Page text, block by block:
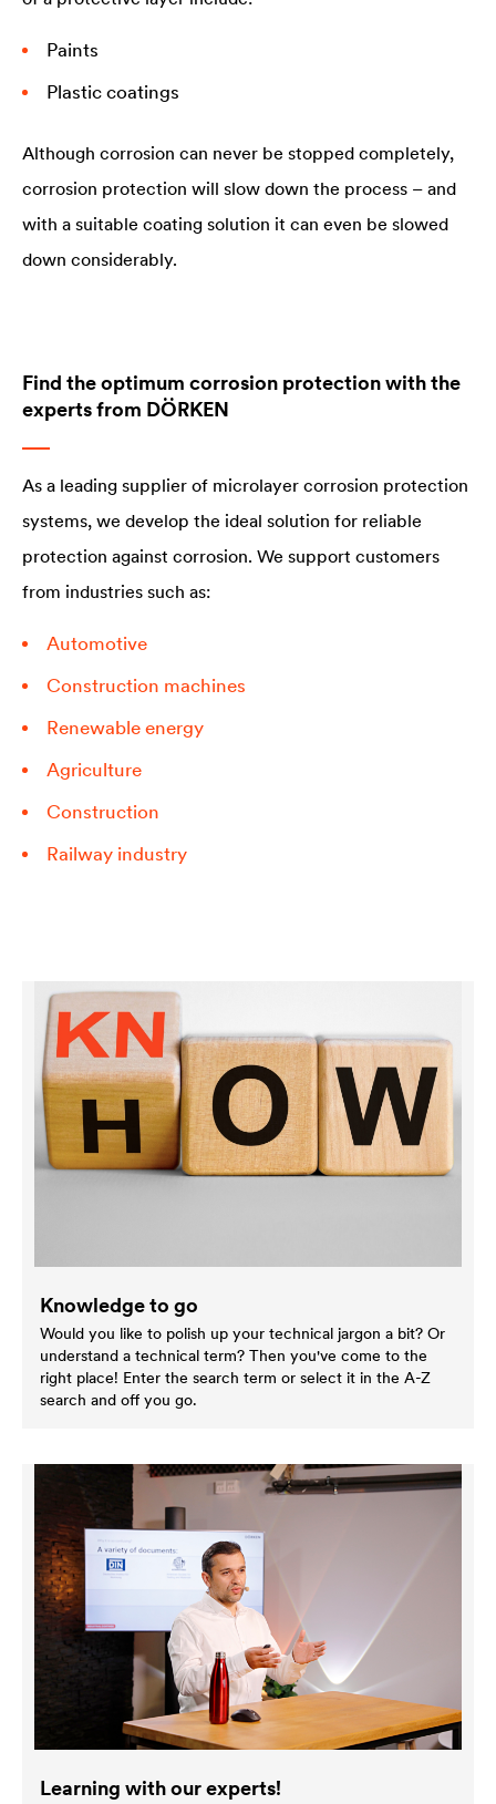
Paints
Plastic coatings
Although corrosion can never be stopped completely,
corrosion protection will slow down the process – and
with a suitable coating solution it can even be slowed
down considerably.
Find the optimum corrosion protection with the
experts from DÖRKEN
As a leading supplier of microlayer corrosion protection
systems, we develop the ideal solution for reliable
protection against corrosion. We support customers
from industries such as:
Automotive
Construction machines
Renewable energy
Agriculture
Construction
Railway industry
Knowledge to go
Would you like to polish up your technical jargon a bit? Or
understand a technical term? Then you've come to the
right place! Enter the search term or select it in the A-Z
search and off you go.
Learning with our experts!